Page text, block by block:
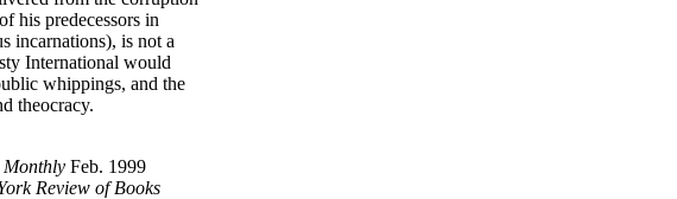
his predecessors in
incarnations), is not a
International would
whippings, and the
theocracy.
Feb. 1999
Review of Books